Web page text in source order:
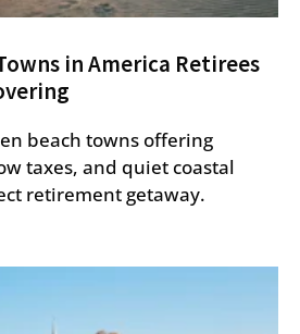
in America Retirees
beach towns offering
taxes, and quiet coastal
retirement getaway.